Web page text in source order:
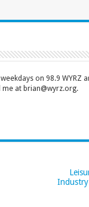
on 98.9 WYRZ
at brian@wyrz.org.